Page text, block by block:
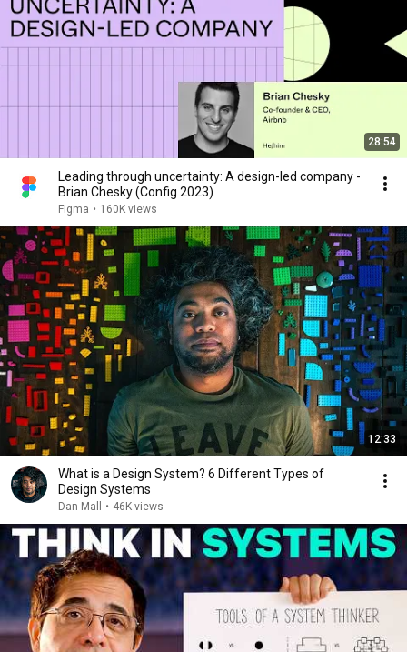
28:54
Leading through uncertainty: A design-led company -
Brian Chesky (Config 2023)
Figma • 160K views
12:33
What is a Design System? 6 Different Types of
Design Systems
Dan Mall • 46K views